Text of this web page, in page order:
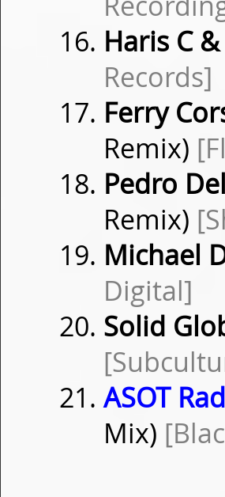
Haris C
Records]
Ferry
Remix)
Pedro
Remix)
Michael
Digital]
Solid
ASOT
Mix)